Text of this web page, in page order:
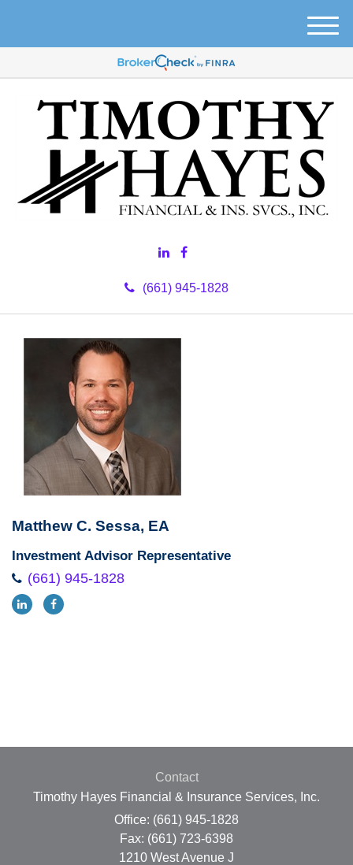
(661) 945-1828
M
e
Matthew C. Sessa, EA
Investment Advisor Representative
(661) 945-1828
Contact
Timothy Hayes Financial & Insurance Services, Inc.
Office: (661) 945-1828
Fax: (661) 723-6398
1210 West Avenue J